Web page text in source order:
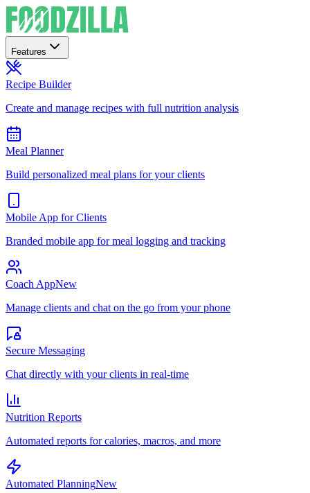
Features
Recipe Builder
Create and manage recipes with full nutrition analysis
Meal Planner
Build personalized meal plans for your clients
Mobile App for Clients
Branded mobile app for meal logging and tracking
Coach AppNew
Manage clients and chat on the go from your phone
Secure Messaging
Chat directly with your clients in real-time
Nutrition Reports
Automated reports for calories, macros, and more
Automated PlanningNew